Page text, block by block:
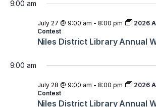
9:00 am
Niles District Library Annual
July 27 @ 9:00 am - 8:00 pm
2026
Contest
9:00 am
Niles District Library Annual
July 28 @ 9:00 am - 8:00 pm
2026
Contest